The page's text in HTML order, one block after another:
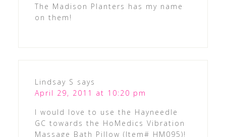
The Madison Planters has my name
on them!
Lindsay S says
April 29, 2011 at 10:20 pm
I would love to use the Hayneedle
GC towards the HoMedics Vibration
Massage Bath Pillow (Item# HM095)!